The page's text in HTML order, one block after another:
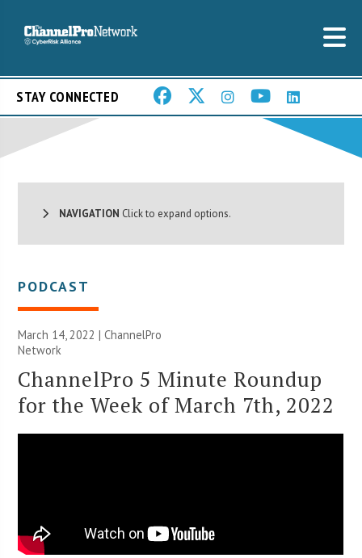
STAY CONNECTED
NAVIGATION Click to expand options.
PODCAST
March 14, 2022 |ChannelPro
Network
ChannelPro 5 Minute Roundup
for the Week of March 7th, 2022